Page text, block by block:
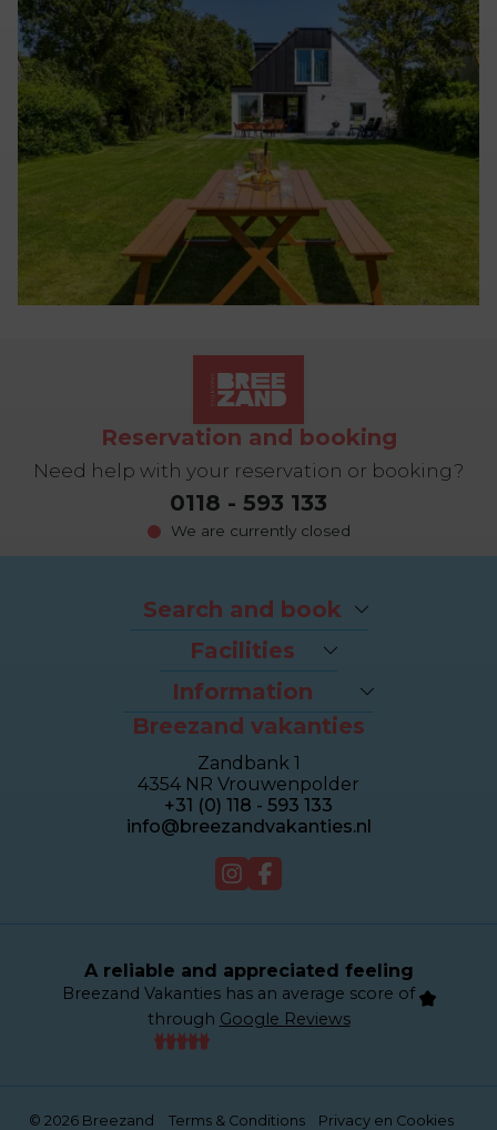
Reservation and booking
Need help with your reservation or booking?
0118 - 593 133
We are currently closed
Search and book
Packages
Last-minutes
Houses
Appartments
Sealofts
Grouphouses
Duinhotel
Facilities
The beach
Bike rental
Brasserie Dune
Breezand Gym
Massage en Beauty
Tenniscourt
Information
Contact & Route
Homeowner dashboard
About Breezand
Giftcard
Jobs
Webcam
Breezand vakanties
Zandbank 1
4354 NR Vrouwenpolder
+31 (0) 118 - 593 133
info@breezandvakanties.nl
A reliable and appreciated feeling
Breezand Vakanties has an average score of
through Google Reviews
© 2026 Breezand Terms & Conditions
Privacy en Cookies